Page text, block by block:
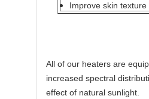
Improve skin texture
All of our heaters are
increased spectral
effect of natural sunlight.